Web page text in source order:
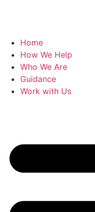
Home
How We Help
Who We Are
Guidance
Work with Us